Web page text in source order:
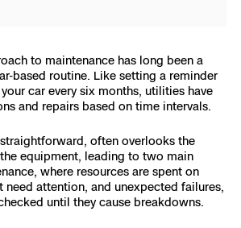
Integration
F10
Command
Center
Academy
to maintenance has long been a
based routine. Like setting a reminder
car every six months, utilities have
and repairs based on time intervals.
often overlooks the
equipment, leading to two main
where resources are spent on
need attention, and unexpected failures,
until they cause breakdowns.